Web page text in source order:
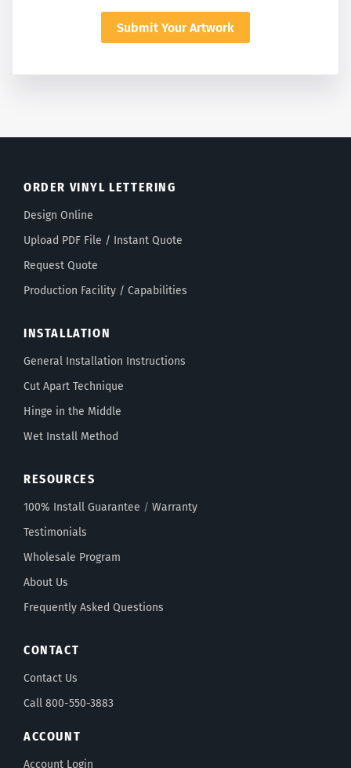
Submit Your Artwork
ORDER VINYL LETTERING
Design Online
Upload PDF File / Instant Quote
Request Quote
Production Facility / Capabilities
INSTALLATION
General Installation Instructions
Cut Apart Technique
Hinge in the Middle
Wet Install Method
RESOURCES
100% Install Guarantee / Warranty
Testimonials
Wholesale Program
About Us
Frequently Asked Questions
CONTACT
Contact Us
Call 800-550-3883
ACCOUNT
Account Login